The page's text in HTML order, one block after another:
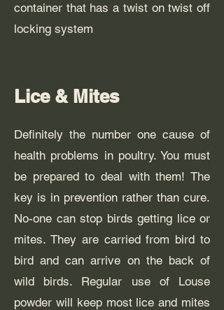
container that has a twist on twist off
locking system
Lice & Mites
Definitely the number one cause of
health problems in poultry. You must
be prepared to deal with them! The
key is in prevention rather than cure.
No-one can stop birds getting lice or
mites. They are carried from bird to
bird and can arrive on the back of
wild birds. Regular use of Louse
powder will keep most lice and mites